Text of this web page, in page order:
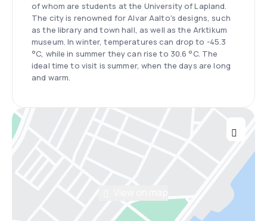
of whom are students at the University of Lapland.
The city is renowned for Alvar Aalto's designs, such
as the library and town hall, as well as the Arktikum
museum. In winter, temperatures can drop to -45.3
°C, while in summer they can rise to 30.6 °C. The
ideal time to visit is summer, when the days are long
and warm.